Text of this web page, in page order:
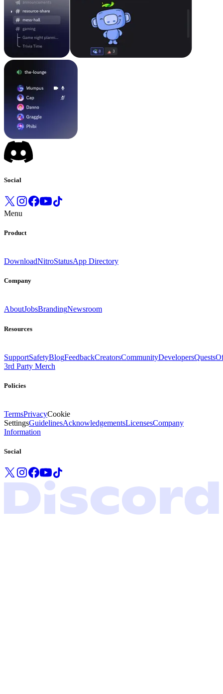
Social
Menu
Product
DownloadNitroStatusApp Directory
Company
AboutJobsBrandingNewsroom
Resources
SupportSafetyBlogFeedbackCreatorsCommunityDevelopersQuests
3rd Party Merch
Policies
TermsPrivacyCookie
SettingsGuidelinesAcknowledgementsLicensesCompany
Information
Social